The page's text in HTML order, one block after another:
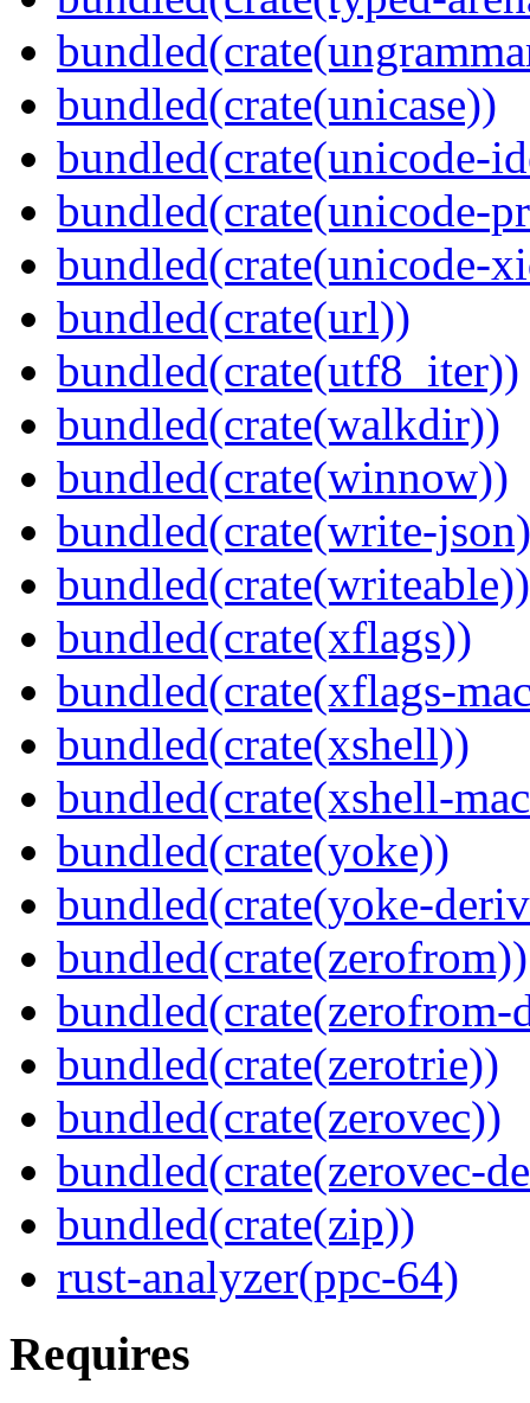
bundled(crate(unicase))
bundled(crate(unicode-
bundled(crate(unicode-
bundled(crate(unicode-
bundled(crate(url))
bundled(crate(utf8_iter))
bundled(crate(walkdir))
bundled(crate(winnow))
bundled(crate(write-
bundled(crate(writeable))
bundled(crate(xflags))
bundled(crate(xflags-
bundled(crate(xshell))
bundled(crate(xshell-
bundled(crate(yoke))
bundled(crate(yoke-
bundled(crate(zerofrom))
bundled(crate(zerofrom-
bundled(crate(zerotrie))
bundled(crate(zerovec))
bundled(crate(zerovec-
bundled(crate(zip))
rust-analyzer(ppc-64)
Requires